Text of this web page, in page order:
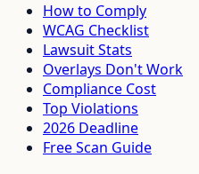
How to Comply
WCAG Checklist
Lawsuit Stats
Overlays Don't Work
Compliance Cost
Top Violations
2026 Deadline
Free Scan Guide